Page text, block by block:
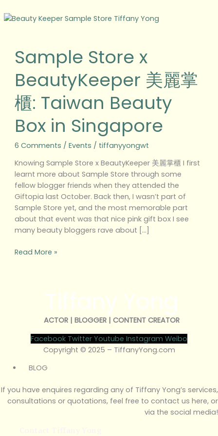
Sample Store x
BeautyKeeper 美麗掌
櫃: Taiwan Beauty
Box in Singapore
6 Comments / Events / tiffanyyongwt
Knowing Sample Store x BeautyKeeper 美麗掌櫃 I first
learnt more about Sample Store through some
fellow blogger friends when they attended the
Giftopia last October. Back then, I wasn’t part of
Sample Store yet, and the most memorable part
about that event was that nice pink gift box I see
many beauty bloggers rave about […]
Sample
BeautyKeeper
美
麗
掌
櫃:
Taiwan
Beauty
Box
in
Read More »
ACTOR | BLOGGER | CONTENT CREATOR
Facebook Twitter Youtube Instagram Weibo
Copyright © 2025 – TiffanyYong.com
BLOG
If you have enquires regarding any of Tiffany Yong’s services,
consultations or quotations, feel free to contact us here, or
via the social media!